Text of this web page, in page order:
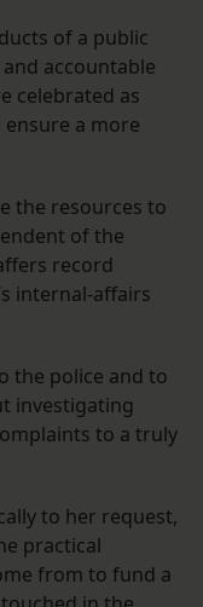
of a public
accountable
celebrated as
a more
the resources to
of the
record
internal-affairs
the police and to
investigating
to a truly
to her request,
practical
from to fund a